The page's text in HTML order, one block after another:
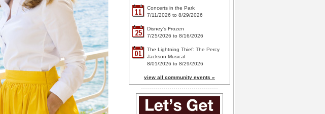
11
Concerts in the Park
7/11/2026 to 8/29/2026
25
Disney's Frozen
7/25/2026 to 8/16/2026
01
The Lightning Thief: The Percy
Jackson Musical
8/01/2026 to 8/29/2026
view all community events »